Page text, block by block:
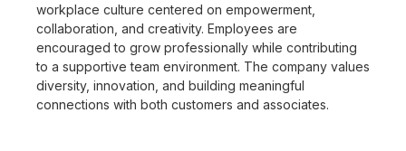
workplace culture centered on empowerment,
collaboration, and creativity. Employees are
encouraged to grow professionally while contributing
to a supportive team environment. The company values
diversity, innovation, and building meaningful
connections with both customers and associates.